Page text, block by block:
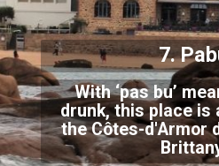
With ‘pas bu’
drunk, this place is
the Côtes-d'Armor
7.